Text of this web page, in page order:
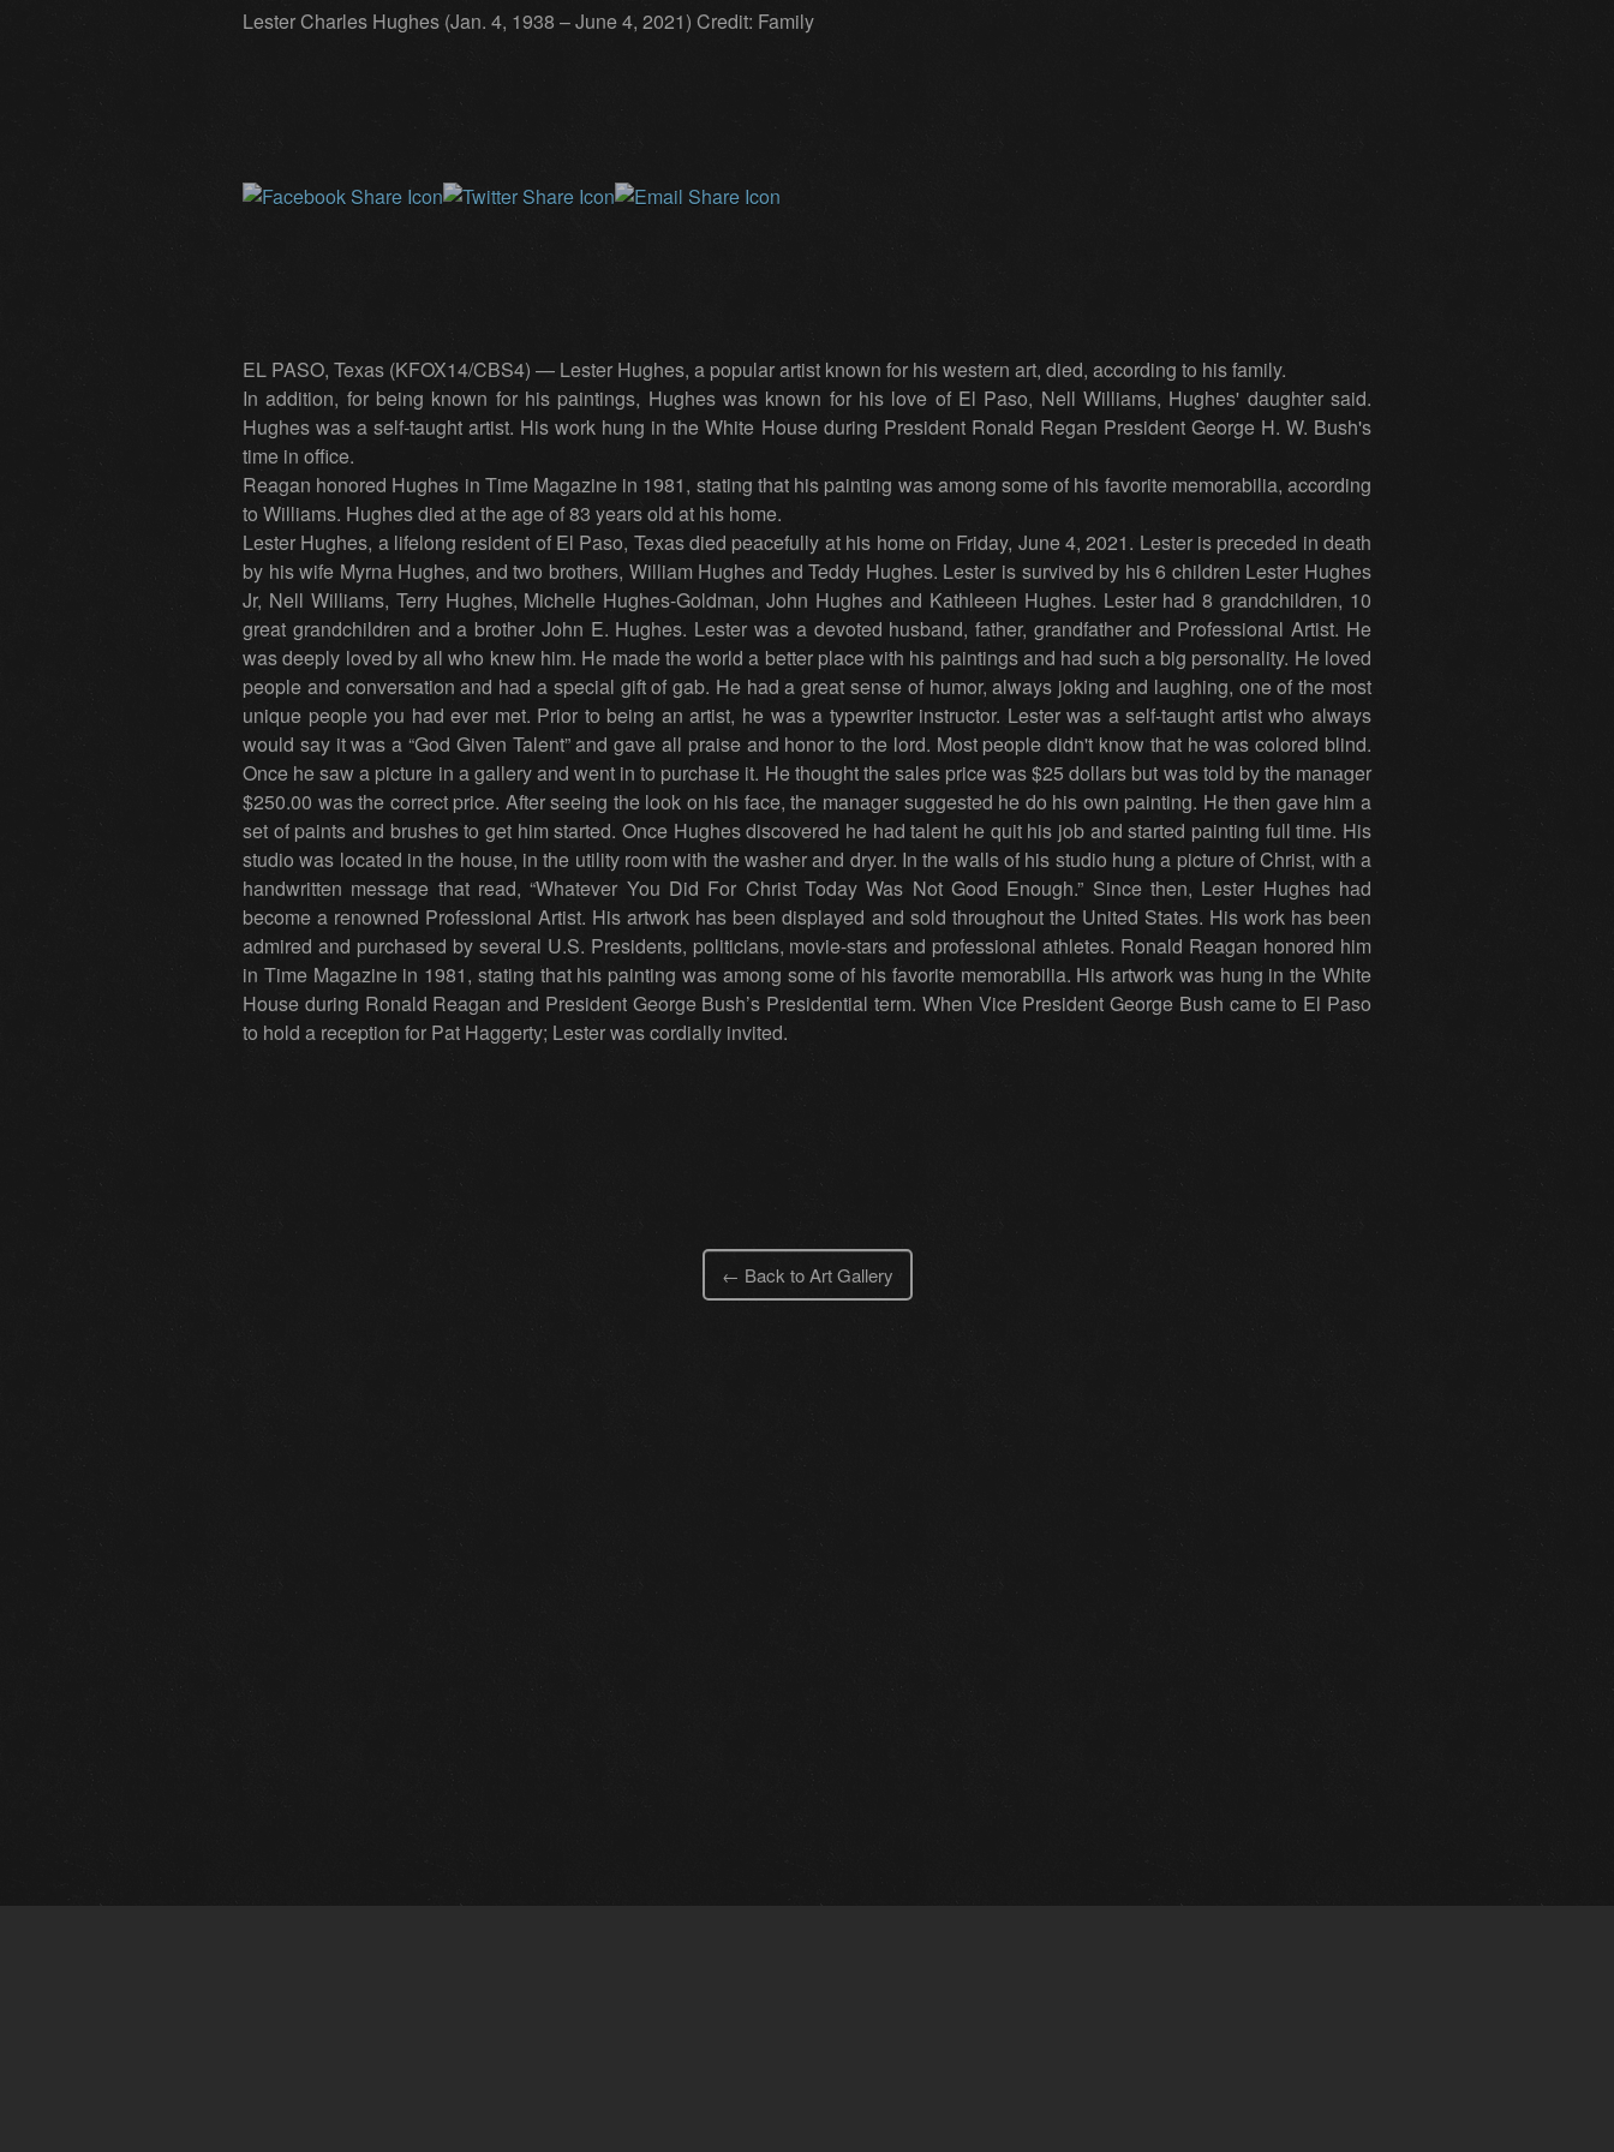
Lester Charles Hughes (Jan. 4, 1938 – June 4, 2021) Credit: Family
EL PASO, Texas (KFOX14/CBS4) — Lester Hughes, a popular artist known for his western art, died, according to his family.
In addition, for being known for his paintings, Hughes was known for his love of El Paso, Nell Williams, Hughes' daughter said.
Hughes was a self-taught artist. His work hung in the White House during President Ronald Regan President George H. W. Bush's
time in office.
Reagan honored Hughes in Time Magazine in 1981, stating that his painting was among some of his favorite memorabilia, according
to Williams. Hughes died at the age of 83 years old at his home.
Lester Hughes, a lifelong resident of El Paso, Texas died peacefully at his home on Friday, June 4, 2021. Lester is preceded in death
by his wife Myrna Hughes, and two brothers, William Hughes and Teddy Hughes. Lester is survived by his 6 children Lester Hughes
Jr, Nell Williams, Terry Hughes, Michelle Hughes-Goldman, John Hughes and Kathleeen Hughes. Lester had 8 grandchildren, 10
great grandchildren and a brother John E. Hughes. Lester was a devoted husband, father, grandfather and Professional Artist. He
was deeply loved by all who knew him. He made the world a better place with his paintings and had such a big personality. He loved
people and conversation and had a special gift of gab. He had a great sense of humor, always joking and laughing, one of the most
unique people you had ever met. Prior to being an artist, he was a typewriter instructor. Lester was a self-taught artist who always
would say it was a “God Given Talent” and gave all praise and honor to the lord. Most people didn't know that he was colored blind.
Once he saw a picture in a gallery and went in to purchase it. He thought the sales price was $25 dollars but was told by the manager
$250.00 was the correct price. After seeing the look on his face, the manager suggested he do his own painting. He then gave him a
set of paints and brushes to get him started. Once Hughes discovered he had talent he quit his job and started painting full time. His
studio was located in the house, in the utility room with the washer and dryer. In the walls of his studio hung a picture of Christ, with a
handwritten message that read, “Whatever You Did For Christ Today Was Not Good Enough.” Since then, Lester Hughes had
become a renowned Professional Artist. His artwork has been displayed and sold throughout the United States. His work has been
admired and purchased by several U.S. Presidents, politicians, movie-stars and professional athletes. Ronald Reagan honored him
in Time Magazine in 1981, stating that his painting was among some of his favorite memorabilia. His artwork was hung in the White
House during Ronald Reagan and President George Bush’s Presidential term. When Vice President George Bush came to El Paso
to hold a reception for Pat Haggerty; Lester was cordially invited.
← Back to Art Gallery